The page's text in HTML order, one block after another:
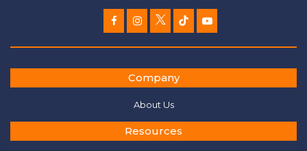
Company
About Us
Resources